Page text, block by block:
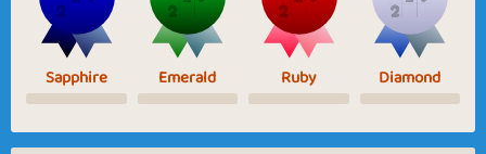
Sapphire Emerald Ruby Diamond